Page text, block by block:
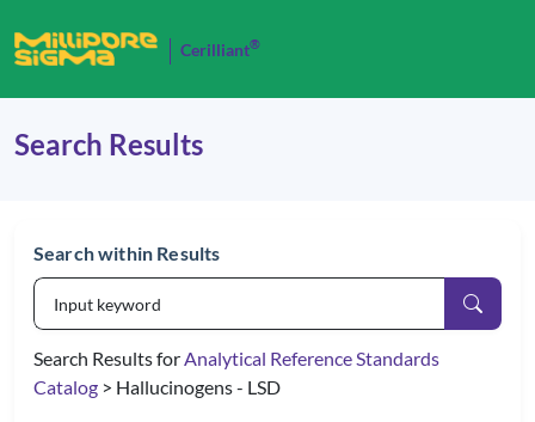
Cerilliant®
Search Results
Search within Results
Search Results forAnalytical Reference Standards
Catalog > Hallucinogens - LSD